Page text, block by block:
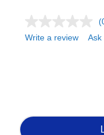
Write a review
Ask